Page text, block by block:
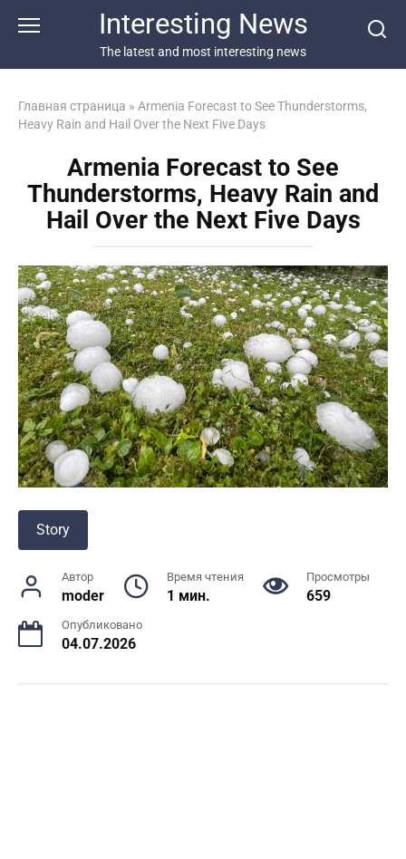
Interesting News
The latest and most interesting news
Главная страница » Armenia Forecast to See Thunderstorms,
Heavy Rain and Hail Over the Next Five Days
Armenia Forecast to See
Thunderstorms, Heavy Rain and
Hail Over the Next Five Days
Story
Автор
moder
Время чтения
1 мин.
Просмотры
659
Опубликовано
04.07.2026